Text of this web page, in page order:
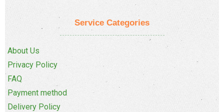
Service Categories
About Us
Privacy Policy
FAQ
Payment method
Delivery Policy